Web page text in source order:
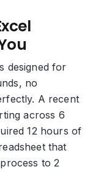
designed for
no
A recent
across 6
12 hours of
that
to 2